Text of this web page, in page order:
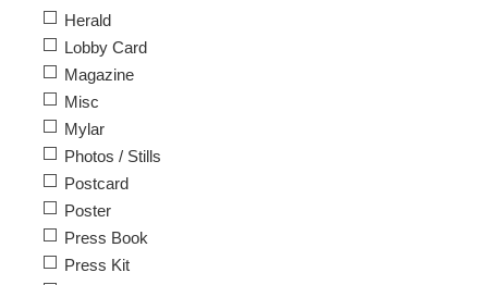
Herald
Lobby Card
Magazine
Misc
Mylar
Photos / Stills
Postcard
Poster
Press Book
Press Kit